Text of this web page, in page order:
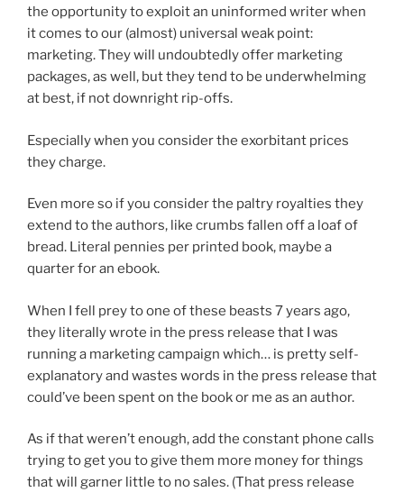
the opportunity to exploit an uninformed writer when
it comes to our (almost) universal weak point:
marketing. They will undoubtedly offer marketing
packages, as well, but they tend to be underwhelming
at best, if not downright rip-offs.
Especially when you consider the exorbitant prices
they charge.
Even more so if you consider the paltry royalties they
extend to the authors, like crumbs fallen off a loaf of
bread. Literal pennies per printed book, maybe a
quarter for an ebook.
When I fell prey to one of these beasts 7 years ago,
they literally wrote in the press release that I was
running a marketing campaign which… is pretty self-
explanatory and wastes words in the press release that
could’ve been spent on the book or me as an author.
As if that weren’t enough, add the constant phone calls
trying to get you to give them more money for things
that will garner little to no sales. (That press release